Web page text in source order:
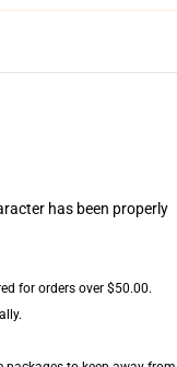
has been properly
for orders over $50.00.